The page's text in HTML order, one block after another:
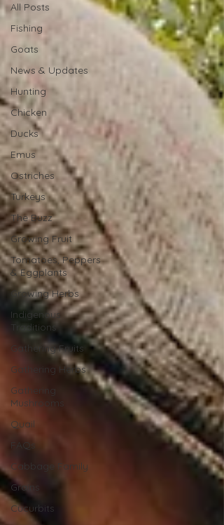
All Posts
Fishing
Goats
News & Updates
Hunting
Chicken
Ducks
Emus
Ostriches
Turkeys
The Buzz
Growing Fruit
Tomatoes, Peppers
& Eggplants
Growing Herbs
Indigenous
Traditions
Gathering Fruits
Gathering Herbs
Gathering
Mushrooms
Quail
FAQs
Cabbage Family
Grains
Cucurbits